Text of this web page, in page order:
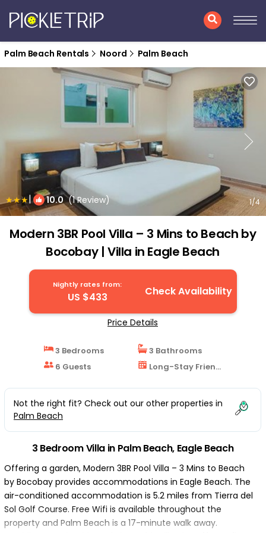
Palm Beach Rentals Noord Palm Beach
| 10.0(1 Review) 1/4
Modern 3BR Pool Villa – 3 Mins to Beach by
Bocobay | Villa in Eagle Beach
Nightly rates from:
US $433 Check Availability
Price Details
3 Bedrooms
3 Bathrooms
6 Guests
Long-Stay Friendly
Not the right fit? Check out our other properties in
Palm Beach
3 Bedroom Villa in Palm Beach, Eagle Beach
Offering a garden, Modern 3BR Pool Villa – 3 Mins to Beach
by Bocobay provides accommodations in Eagle Beach. The
air-conditioned accommodation is 5.2 miles from Tierra del
Sol Golf Course. Free Wifi is available throughout the
property and Palm Beach is a 17-minute walk away.